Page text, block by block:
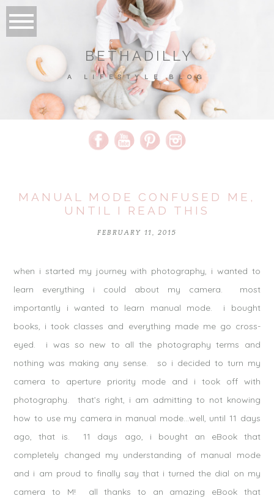
BETHADILLY
A LIFESTYLE BLOG
MANUAL MODE CONFUSED ME,
UNTIL I READ THIS
FEBRUARY 11, 2015
when i started my journey with photography, i wanted to
learn everything i could about my camera. most
importantly i wanted to learn manual mode. i bought
books, i took classes and everything made me go cross-
eyed. i was so new to all the photography terms and
nothing was making any sense. so i decided to turn my
camera to aperture priority mode and i took off with
photography. that’s right, i am admitting to not knowing
how to use my camera in manual mode…well, until 11 days
ago, that is. 11 days ago, i bought an eBook that
completely changed my understanding of manual mode
and i am proud to finally say that i turned the dial on my
camera to M! all thanks to an amazing eBook that